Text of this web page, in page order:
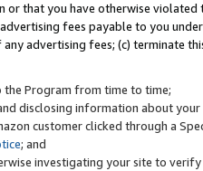
or that you have otherwise
fees payable to you
advertising fees; (c) terminate
Program from time to time;
disclosing information about
customer clicked through a
; and
investigating your site to